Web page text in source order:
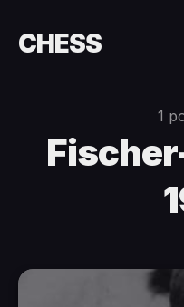
CHESS
1